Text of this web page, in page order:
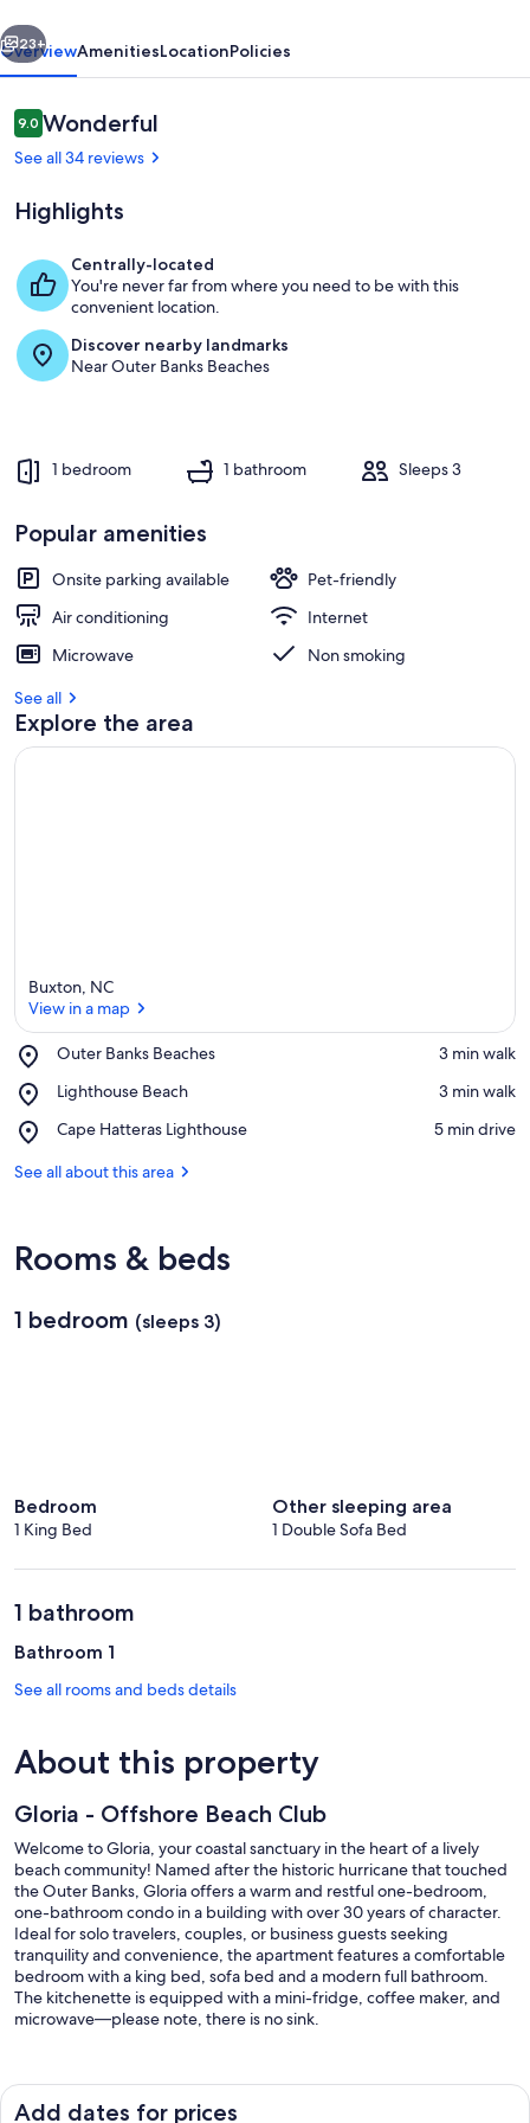
Living area
Next
23+
OverviewAmenitiesLocationPolicies
Reviews
9.09.0 out of 10
Wonderful
See all 34 reviews
Highlights
Centrally-located
You're never far from where you need to be with this
convenient location.
Discover nearby landmarks
Near Outer Banks Beaches
1 bedroom 1 bathroom Sleeps 3
Popular amenities
Onsite parking available
Pet-friendly
Air conditioning
Internet
Microwave
Non smoking
See all
Explore the area
Buxton, NC
View in a map
Outer Banks Beaches
Place,
Banks
‪3 min walk‬
Lighthouse Beach
Place,
Beach
‪3 min walk‬
Cape Hatteras Lighthouse
Place,
Hatteras
‪5 min drive‬
See all about this area
Rooms & beds
1 bedroom (sleeps 3)
Bedroom
1 King Bed
Other sleeping area
1 Double Sofa Bed
1 bathroom
Bathroom 1
See all rooms and beds details
About this property
Gloria - Offshore Beach Club
Welcome to Gloria, your coastal sanctuary in the heart of a lively
beach community! Named after the historic hurricane that touched
the Outer Banks, Gloria offers a warm and restful one-bedroom,
one-bathroom condo in a building with over 30 years of character.
Ideal for solo travelers, couples, or business guests seeking
tranquility and convenience, the apartment features a comfortable
bedroom with a king bed, sofa bed and a modern full bathroom.
The kitchenette is equipped with a mini-fridge, coffee maker, and
microwave—please note, there is no sink.
sparkling ocean, perfect for morning walks or sunset strolls. Gloria is
one of nine independent Airbnb units in the building, ensuring your
Add dates for prices